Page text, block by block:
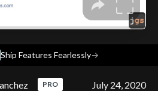
Ship Features Fearlessly→
PRO July 24, 2020